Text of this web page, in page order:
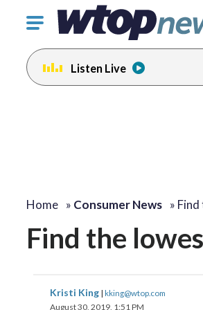
Click
toggle
navigation
menu.
Listen Live
Home » Consumer News »
Find the
Kristi King | kking@wtop.com
August 30, 2019, 1:51 PM